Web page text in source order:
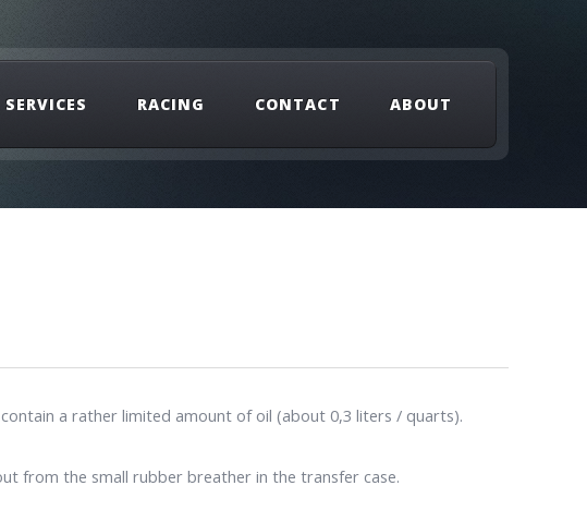
SERVICES RACING CONTACT ABOUT
a rather limited amount of oil (about 0,3 liters / quarts).
from the small rubber breather in the transfer case.